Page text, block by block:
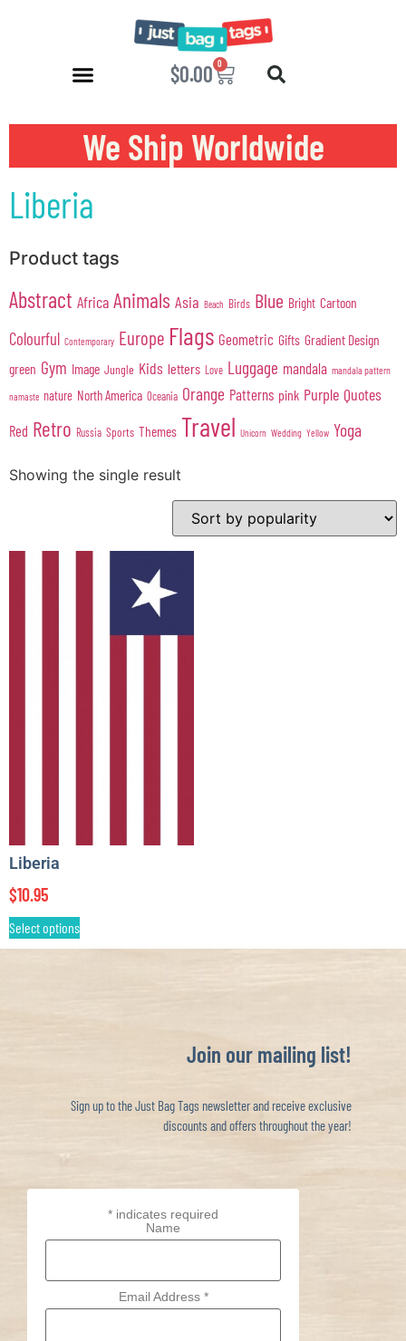
$0.00 0
We Ship Worldwide
Liberia
Product tags
Abstract Africa Animals Asia Beach Birds Blue Bright Cartoon
Colourful Contemporary Europe Flags Geometric Gifts Gradient Design
green Gym Image Jungle Kids letters Love Luggage mandala mandala pattern
namaste nature North America Oceania Orange Patterns pink Purple Quotes
Red Retro Russia Sports Themes Travel Unicorn Wedding Yellow Yoga
Showing the single result
Liberia
$10.95
Select options
Join our mailing list!
Sign up to the Just Bag Tags newsletter and receive exclusive
discounts and offers throughout the year!
* indicates required
Name
Email Address *